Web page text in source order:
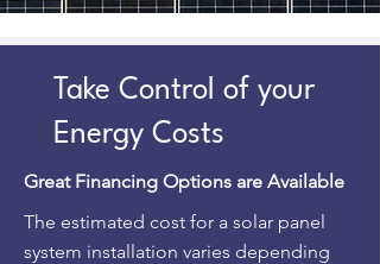
Take Control of your
Energy Costs
Great Financing Options are Available
The estimated cost for a solar panel
system installation varies depending